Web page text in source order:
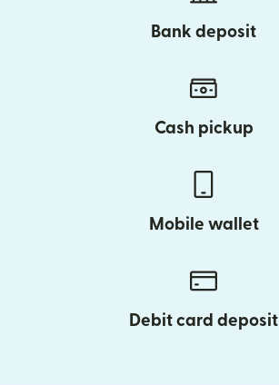
Bank deposit
Cash pickup
Mobile wallet
Debit card deposit